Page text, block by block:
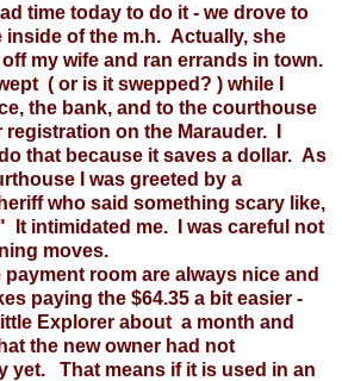
time today to do it - we drove to
inside of the m.h. Actually, she
my wife and ran errands in town.
( or is it swepped? ) while I
the bank, and to the courthouse
on the Marauder. I
that because it saves a dollar. As
I was greeted by a
who said something scary like,
It intimidated me. I was careful not
moves.
room are always nice and
paying the $64.35 a bit easier -
Explorer about a month and
the new owner had not
yet. That means if it is used in an